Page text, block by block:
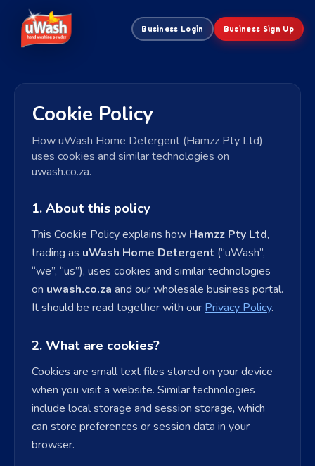
Business Login Business Sign Up
Cookie Policy
How uWash Home Detergent (Hamzz Pty Ltd)
uses cookies and similar technologies on
uwash.co.za.
1. About this policy
This Cookie Policy explains how Hamzz Pty Ltd,
trading as uWash Home Detergent (“uWash”,
“we”, “us”), uses cookies and similar technologies
on uwash.co.za and our wholesale business portal.
It should be read together with our Privacy Policy.
2. What are cookies?
Cookies are small text files stored on your device
when you visit a website. Similar technologies
include local storage and session storage, which
can store preferences or session data in your
browser.